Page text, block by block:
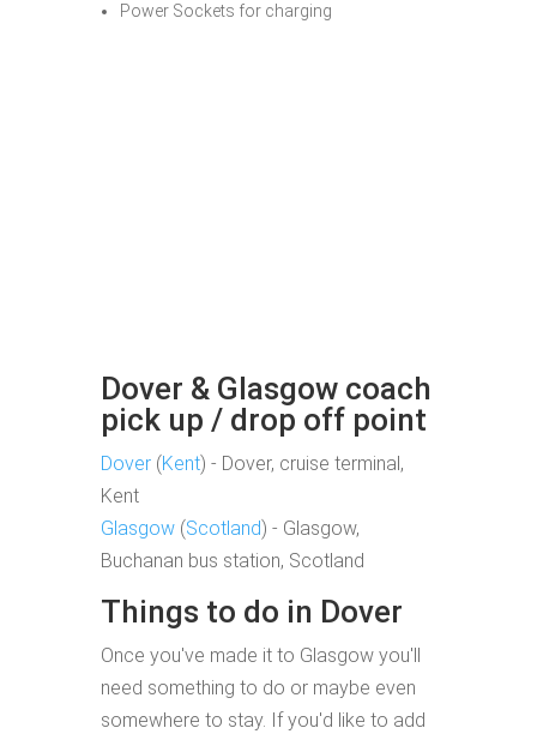
Power Sockets for charging
Dover & Glasgow coach
pick up / drop off point
Dover (Kent) - Dover, cruise terminal,
Kent
Glasgow (Scotland) - Glasgow,
Buchanan bus station, Scotland
Things to do in Dover
Once you've made it to Glasgow you'll
need something to do or maybe even
somewhere to stay. If you'd like to add